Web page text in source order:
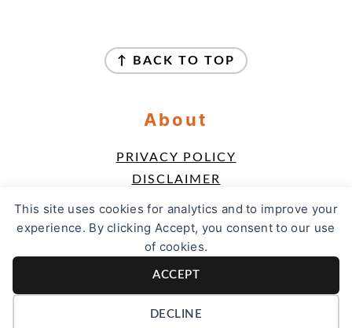
This site uses cookies for analytics and to improve your
experience. By clicking Accept, you consent to our use
of cookies.
ACCEPT
DECLINE
↑ BACK TO TOP
About
PRIVACY POLICY
DISCLAIMER
TERMS & CONDITIONS
ACCESSIBILITY POLICY
Contact
CONTACT
COPYRIGHT © 2026